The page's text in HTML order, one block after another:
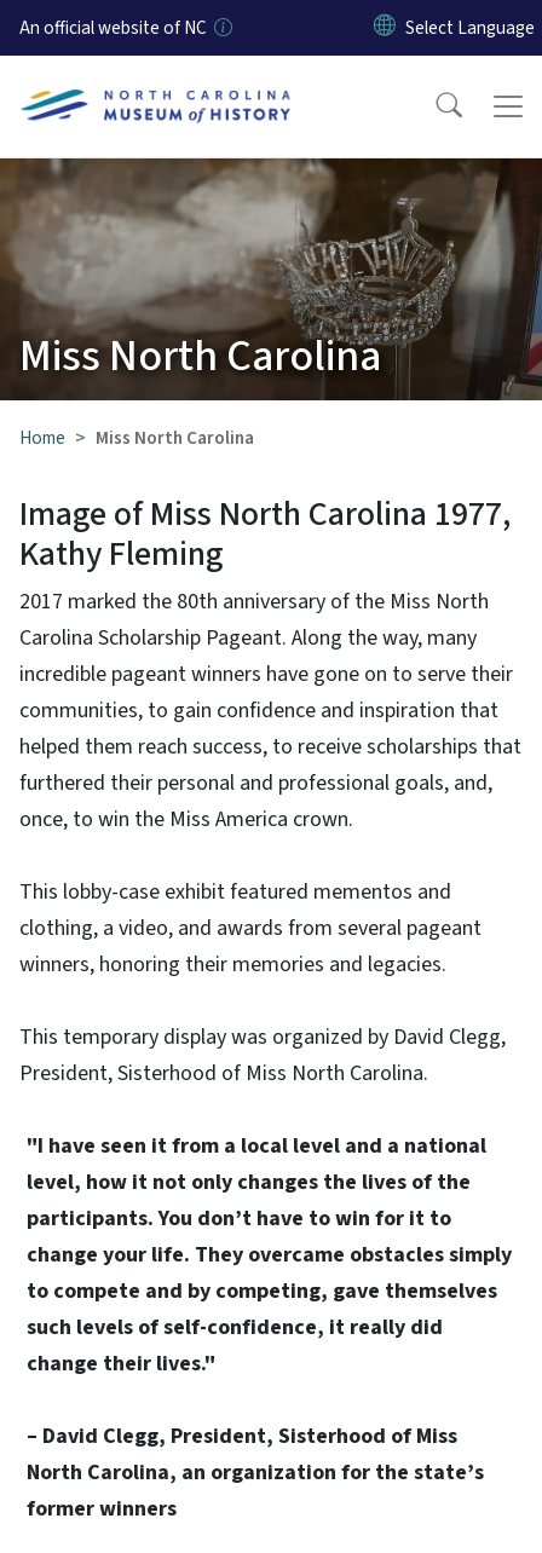
Skip to main content
An official website of NC
Miss North Carolina
Home Miss North Carolina
Image of Miss North Carolina 1977,
Kathy Fleming
2017 marked the 80th anniversary of the Miss North
Carolina Scholarship Pageant. Along the way, many
incredible pageant winners have gone on to serve their
communities, to gain confidence and inspiration that
helped them reach success, to receive scholarships that
furthered their personal and professional goals, and,
once, to win the Miss America crown.
This lobby-case exhibit featured mementos and
clothing, a video, and awards from several pageant
winners, honoring their memories and legacies.
This temporary display was organized by David Clegg,
President, Sisterhood of Miss North Carolina.
"I have seen it from a local level and a national
level, how it not only changes the lives of the
participants. You don’t have to win for it to
change your life. They overcame obstacles simply
to compete and by competing, gave themselves
such levels of self-confidence, it really did
change their lives."
– David Clegg, President, Sisterhood of Miss
North Carolina, an organization for the state’s
former winners